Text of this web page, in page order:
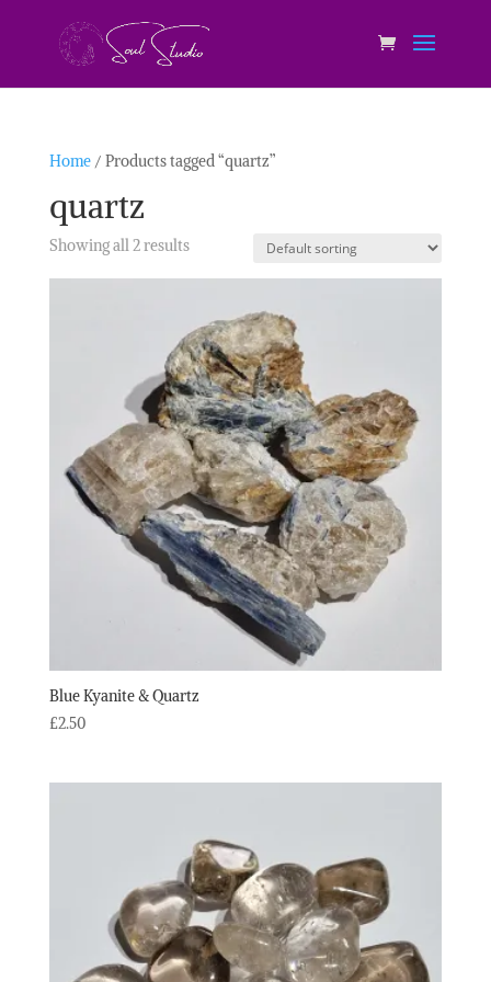
Home/ Products tagged “quartz”
quartz
Showing all 2 results
Blue Kyanite & Quartz
£2.50